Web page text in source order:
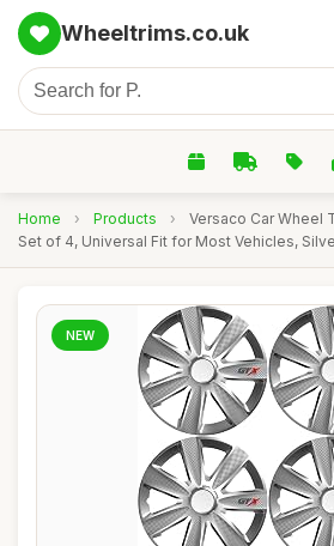
Wheeltrims.co.uk
Home › Products ›
Versaco Car Wheel
Set of 4, Universal Fit for Most Vehicles,
NEW